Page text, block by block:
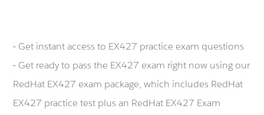
- Get instant access to EX427 practice exam questions
- Get ready to pass the EX427 exam right now using our
RedHat EX427 exam package, which includes RedHat
EX427 practice test plus an RedHat EX427 Exam